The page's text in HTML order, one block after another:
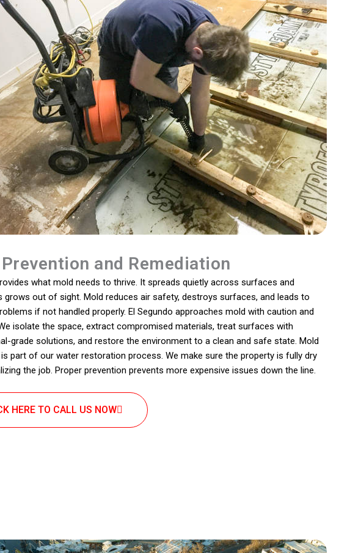
and Remediation
what mold needs to thrive. It spreads quietly across surfaces and
grows out of sight. Mold reduces air safety, destroys surfaces, and leads to
if not handled properly. El Segundo approaches mold with caution and
isolate the space, extract compromised materials, treat surfaces with
grade solutions, and restore the environment to a clean and safe state. Mold
part of our water restoration process. We make sure the property is fully dry
the job. Proper prevention prevents more expensive issues down the line.
HERE TO CALL US NOW